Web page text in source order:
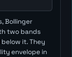
Bollinger
two bands
it. They
envelope in